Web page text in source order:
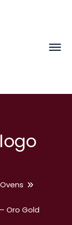
Oro Gold